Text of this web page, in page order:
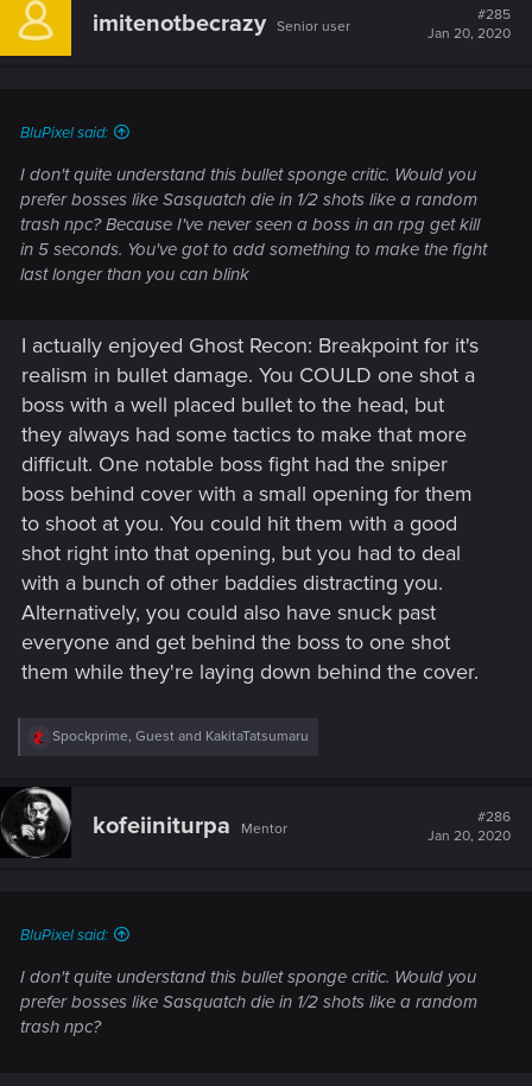
i
imitenotbecrazy Senior user
#285
Jan 20, 2020
BluPixel said:
I don't quite understand this bullet sponge critic. Would you
prefer bosses like Sasquatch die in 1/2 shots like a random
trash npc? Because I've never seen a boss in an rpg get kill
in 5 seconds. You've got to add something to make the fight
last longer than you can blink
I actually enjoyed Ghost Recon: Breakpoint for it's
realism in bullet damage. You COULD one shot a
boss with a well placed bullet to the head, but
they always had some tactics to make that more
difficult. One notable boss fight had the sniper
boss behind cover with a small opening for them
to shoot at you. You could hit them with a good
shot right into that opening, but you had to deal
with a bunch of other baddies distracting you.
Alternatively, you could also have snuck past
everyone and get behind the boss to one shot
them while they're laying down behind the cover.
R
c
t
Spockprime, Guest and KakitaTatsumaru
kofeiiniturpa Mentor
#286
Jan 20, 2020
BluPixel said:
I don't quite understand this bullet sponge critic. Would you
prefer bosses like Sasquatch die in 1/2 shots like a random
trash npc?